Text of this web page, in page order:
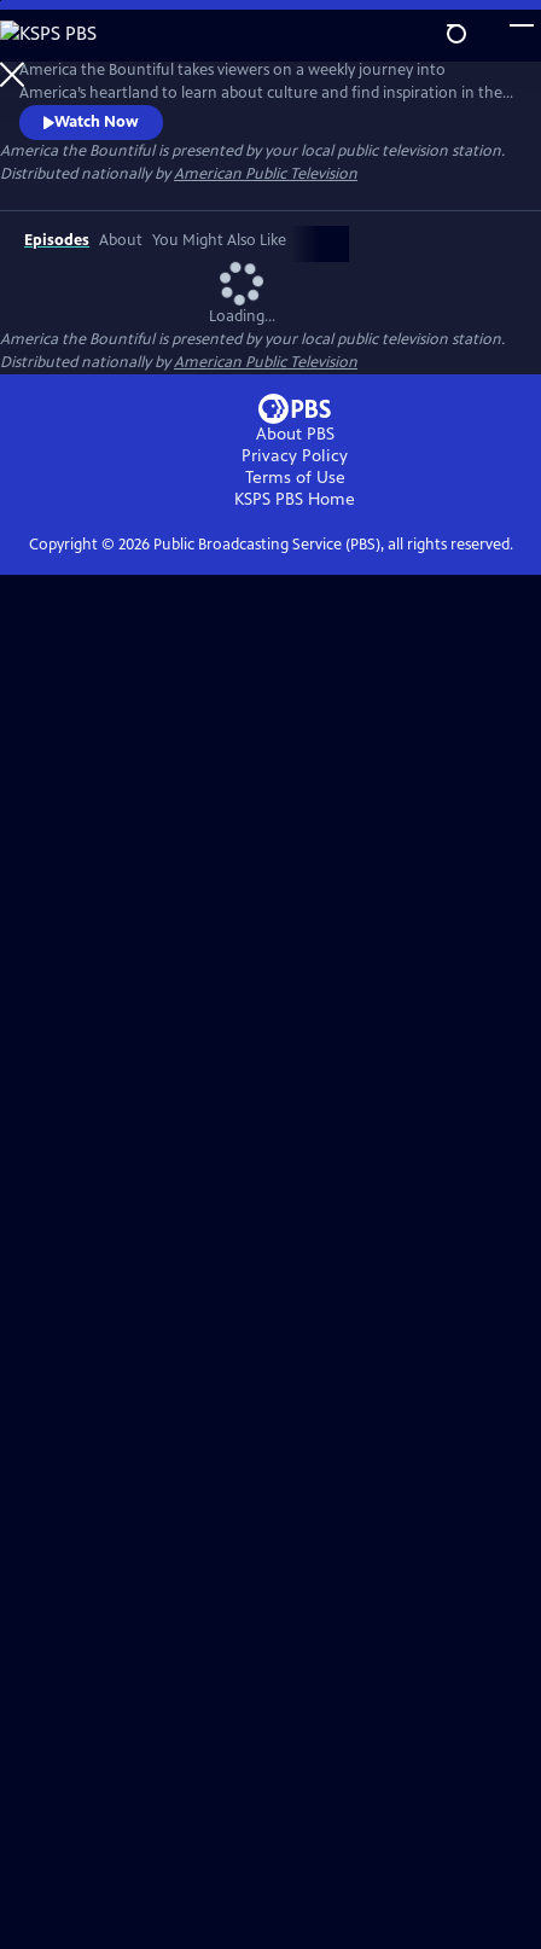
Skip
to
Main
Content
America the Bountiful takes viewers on a weekly journey into
America’s heartland to learn about culture and find inspiration in the
personal, emotionally moving chronicles of farmers, artisans,
restauranteurs, and home cooks through the fare that they grow,
produce, and eat. Host Capri Cafaro meets guests who share culturally
diverse and untold food stories and traditions.
Watch Now
America the Bountifulis presented by your local public television station.
Distributed nationally byAmerican Public Television
Episodes About You Might Also Like
Loading...
America the Bountifulis presented by your local public television station.
Distributed nationally byAmerican Public Television
About PBS
Privacy Policy
Terms of Use
KSPS PBS Home
Copyright © 2026Public Broadcasting Service (PBS), all rights reserved.